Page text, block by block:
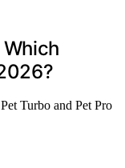
Turbo and Pet Pro